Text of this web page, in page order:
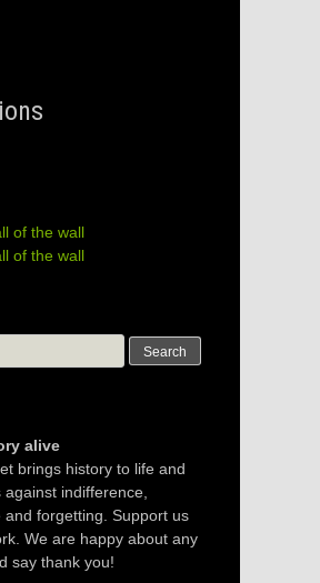
of the wall
of the wall
alive
brings history to life and
indifference,
and forgetting. Support us
We are happy about any
say thank you!